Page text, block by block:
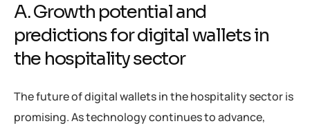
A. Growth potential and
predictions for digital wallets in
the hospitality sector
The future of digital wallets in the hospitality sector is
promising. As technology continues to advance,